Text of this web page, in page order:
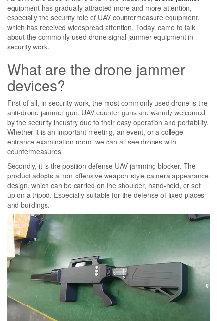
equipment has gradually attracted more and more attention,
especially the security role of UAV countermeasure equipment,
which has received widespread attention. Today, came to talk
about the commonly used drone signal jammer equipment in
security work.
What are the drone jammer
devices?
First of all, in security work, the most commonly used drone is the
anti-drone jammer gun. UAV counter guns are warmly welcomed
by the security industry due to their easy operation and portability.
Whether it is an important meeting, an event, or a college
entrance examination room, we can all see drones with
countermeasures.
Secondly, it is the position defense UAV jamming blocker. The
product adopts a non-offensive weapon-style camera appearance
design, which can be carried on the shoulder, hand-held, or set
up on a tripod. Especially suitable for the defense of fixed places
and buildings.